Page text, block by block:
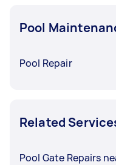
Pool
Pool Repair
Related
Pool Gate Repairs